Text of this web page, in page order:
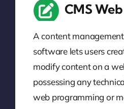
CMS
A content
software lets users
modify content on a
possessing any
web programming or